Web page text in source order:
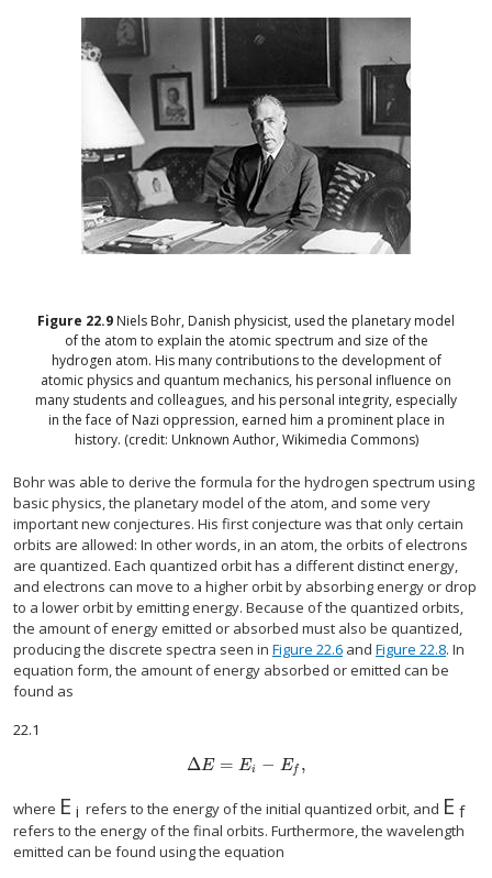
Figure 22.9 Niels Bohr, Danish physicist, used the planetary model
of the atom to explain the atomic spectrum and size of the
hydrogen atom. His many contributions to the development of
atomic physics and quantum mechanics, his personal influence on
many students and colleagues, and his personal integrity, especially
in the face of Nazi oppression, earned him a prominent place in
history. (credit: Unknown Author, Wikimedia Commons)
Bohr was able to derive the formula for the hydrogen spectrum using
basic physics, the planetary model of the atom, and some very
important new conjectures. His first conjecture was that only certain
orbits are allowed: In other words, in an atom, the orbits of electrons
are quantized. Each quantized orbit has a different distinct energy,
and electrons can move to a higher orbit by absorbing energy or drop
to a lower orbit by emitting energy. Because of the quantized orbits,
the amount of energy emitted or absorbed must also be quantized,
producing the discrete spectra seen in Figure 22.6 and Figure 22.8. In
equation form, the amount of energy absorbed or emitted can be
found as
22.1
ΔE = Ei − Ef ,
Δ E= Ei− E ,
where E i
E i refers to the energy of the initial quantized orbit, and E f
E f
refers to the energy of the final orbits. Furthermore, the wavelength
emitted can be found using the equation